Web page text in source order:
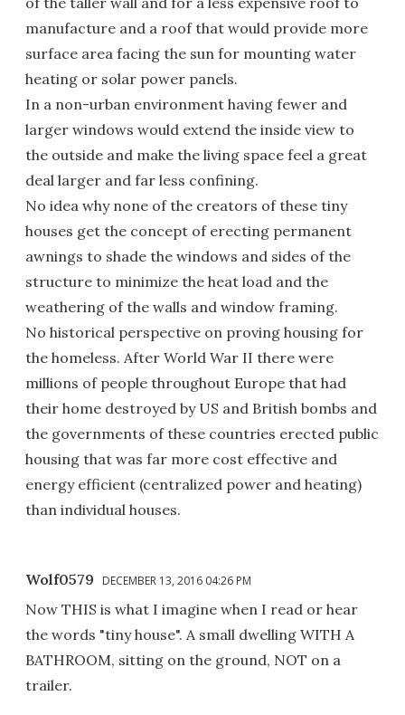
manufacture and a roof that would provide more
surface area facing the sun for mounting water
heating or solar power panels.
In a non-urban environment having fewer and
larger windows would extend the inside view to
the outside and make the living space feel a great
deal larger and far less confining.
No idea why none of the creators of these tiny
houses get the concept of erecting permanent
awnings to shade the windows and sides of the
structure to minimize the heat load and the
weathering of the walls and window framing.
No historical perspective on proving housing for
the homeless. After World War II there were
millions of people throughout Europe that had
their home destroyed by US and British bombs and
the governments of these countries erected public
housing that was far more cost effective and
energy efficient (centralized power and heating)
than individual houses.
Wolf0579 DECEMBER 13, 2016 04:26 PM
Now THIS is what I imagine when I read or hear
the words "tiny house". A small dwelling WITH A
BATHROOM, sitting on the ground, NOT on a
trailer.